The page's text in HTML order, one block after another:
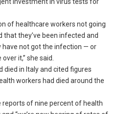
investment in virus tests for
of healthcare workers not going
that they’ve been infected and
have not got the infection — or
it,” she said.
died in Italy and cited figures
workers had died around the
reports of nine percent of health